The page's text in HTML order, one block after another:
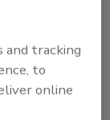
safety
search
and tracking
to
online